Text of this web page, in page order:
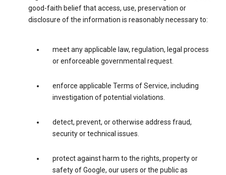
good-faith belief that access, use, preservation or
disclosure of the information is reasonably necessary to:
meet any applicable law, regulation, legal process
or enforceable governmental request.
enforce applicable Terms of Service, including
investigation of potential violations.
detect, prevent, or otherwise address fraud,
security or technical issues.
protect against harm to the rights, property or
safety of Google, our users or the public as